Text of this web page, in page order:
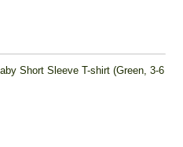
Short Sleeve T-shirt (Green, 3-6